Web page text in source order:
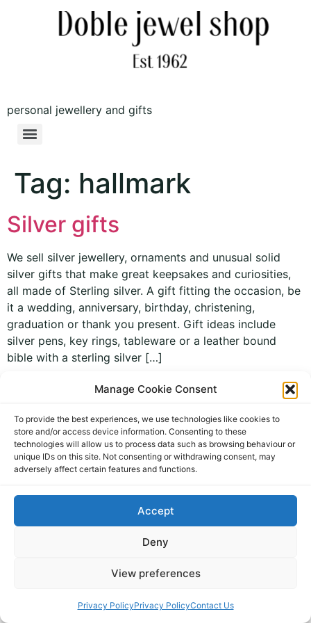
Manage Cookie Consent
To provide the best experiences, we use technologies like cookies to
store and/or access device information. Consenting to these
technologies will allow us to process data such as browsing behaviour or
unique IDs on this site. Not consenting or withdrawing consent, may
adversely affect certain features and functions.
Accept
Deny
View preferences
Privacy PolicyPrivacy PolicyContact Us
personal jewellery and gifts
Tag: hallmark
Silver gifts
We sell silver jewellery, ornaments and unusual solid
silver gifts that make great keepsakes and curiosities,
all made of Sterling silver. A gift fitting the occasion, be
it a wedding, anniversary, birthday, christening,
graduation or thank you present. Gift ideas include
silver pens, key rings, tableware or a leather bound
bible with a sterling silver […]